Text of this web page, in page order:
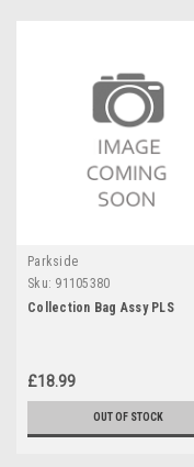
Parkside
Sku: 91105380
Collection Bag Assy PLS
£18.99
OUT OF STOCK